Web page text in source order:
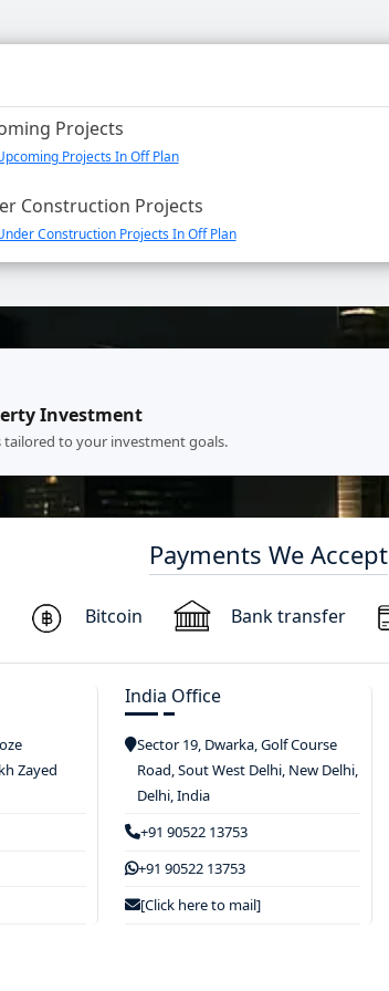
Projects
Projects In Off Plan
Construction Projects
Construction Projects In Off Plan
Investment
tailored to your investment goals.
Payments We Accept
Bitcoin Bank transfer
Zayed
India Office
Sector 19, Dwarka, Golf Course
Road, Sout West Delhi, New Delhi,
Delhi, India
+91 90522 13753
+91 90522 13753
[Click here to mail]